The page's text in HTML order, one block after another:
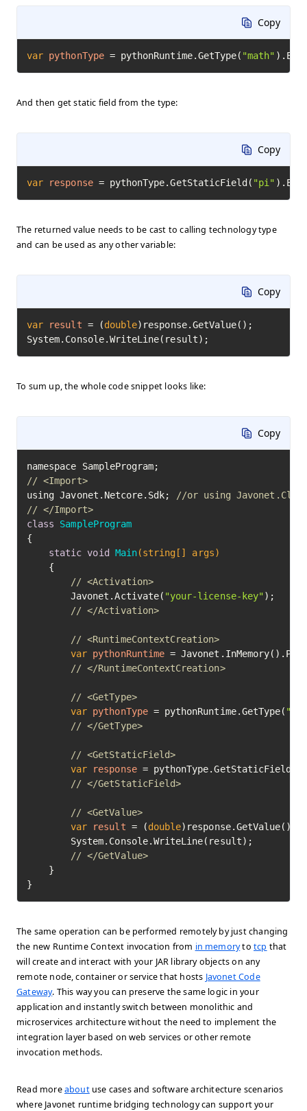
Copy
var pythonType = pythonRuntime.GetType( "math"
And then get static field from the type:
Copy
var response = pythonType.GetStaticField( "pi"
The returned value needs to be cast to calling technology type
and can be used as any other variable:
Copy
var result = (double)response.GetValue();
System.Console.WriteLine(result);
To sum up, the whole code snippet looks like:
Copy
// <Import>
using Javonet.Netcore.Sdk;
//or using
// </Import>
class
SampleProgram
{
static void Main(string[] args)
// <Activation>
		Javonet.Activate(
"your-license-key" );
// </Activation>
// <RuntimeContextCreation>
var pythonRuntime =
// </RuntimeContextCreation>
// <GetType>
var pythonType = pythonRuntime.GetType(
// </GetType>
// <GetStaticField>
var
response = pythonType.GetStaticField(
// </GetStaticField>
// <GetValue>
var
result = (double)response.GetValue();
// </GetValue>
}
The same operation can be performed remotely by just changing
the new Runtime Context invocation from in memorytotcp that
will create and interact with your JAR library objects on any
remote node, container or service that hosts Javonet Code
Gateway. This way you can preserve the same logic in your
application and instantly switch between monolithic and
microservices architecture without the need to implement the
integration layer based on web services or other remote
invocation methods.
Read moreaboutuse cases and software architecture scenarios
where Javonet runtime bridging technology can support your